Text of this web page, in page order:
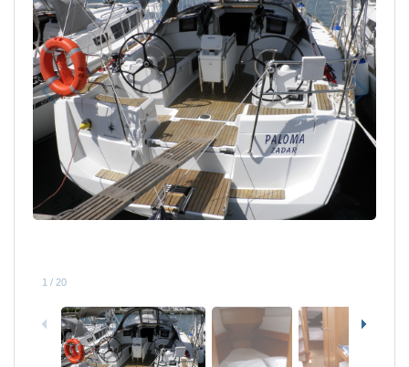
1 / 20